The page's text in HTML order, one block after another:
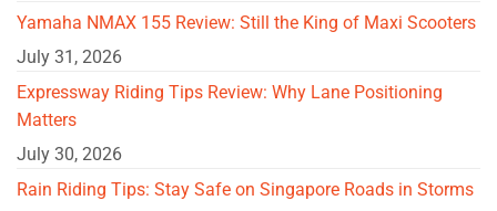
Yamaha NMAX 155 Review: Still the King of Maxi Scooters
July 31, 2026
Expressway Riding Tips Review: Why Lane Positioning
Matters
July 30, 2026
Rain Riding Tips: Stay Safe on Singapore Roads in Storms